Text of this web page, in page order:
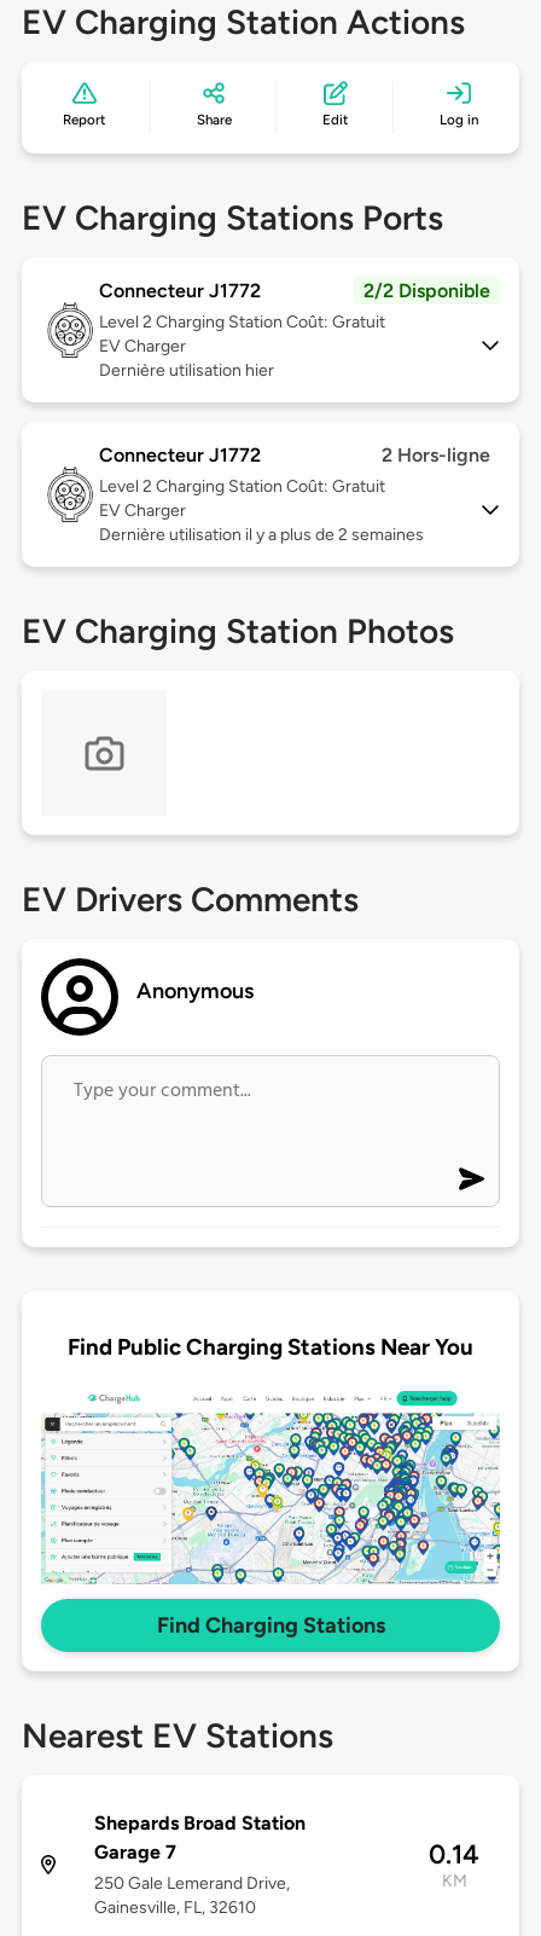
EV Charging Station Actions
Report Share Edit Log in
EV Charging Stations Ports
Connecteur J1772 2/2 Disponible
Level 2 Charging Station Coût: Gratuit
EV Charger
Dernière utilisation hier
Connecteur J1772 2 Hors-ligne
Level 2 Charging Station Coût: Gratuit
EV Charger
Dernière utilisation il y a plus de 2 semaines
EV Charging Station Photos
EV Drivers Comments
Anonymous
Find Public Charging Stations Near You
Find Charging Stations
Nearest EV Stations
Shepards Broad Station
Garage 7
250 Gale Lemerand Drive,
Gainesville, FL, 32610
0.14
KM